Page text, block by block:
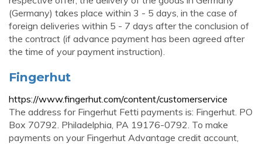
(Germany) takes place within 3 - 5 days, in the case of
foreign deliveries within 5 - 7 days after the conclusion of
the contract (if advance payment has been agreed after
the time of your payment instruction).
Fingerhut
https://www.fingerhut.com/content/customerservice
The address for Fingerhut Fetti payments is: Fingerhut. PO
Box 70792. Philadelphia, PA 19176-0792. To make
payments on your Fingerhut Advantage credit account,